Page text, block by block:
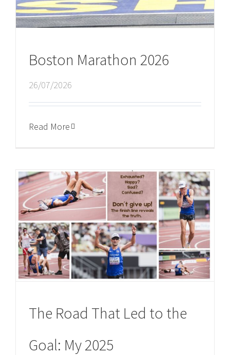
Boston Marathon 2026
26/07/2026
Read More
The Road That Led to the
Goal: My 2025